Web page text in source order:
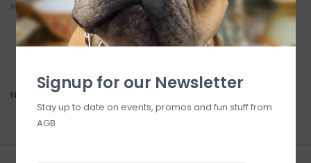
Home/ /Uttermost
Filter by
No products found...
Signup for our Newsletter
Stay up to date on events, promos and fun stuff from
AGB